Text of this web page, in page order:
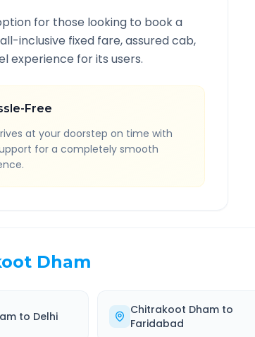
for those looking to book a
inclusive fixed fare, assured cab,
experience for its users.
Free
at your doorstep on time with
for a completely smooth
Dham
to Delhi Chitrakoot Dham to
Faridabad